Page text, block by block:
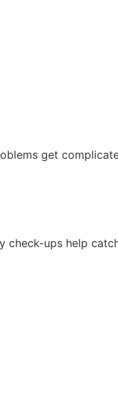
get
check-ups help